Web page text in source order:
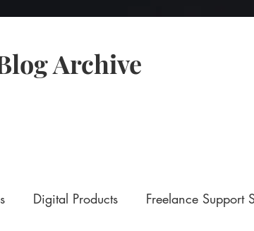
Archive
Digital Products Freelance Support